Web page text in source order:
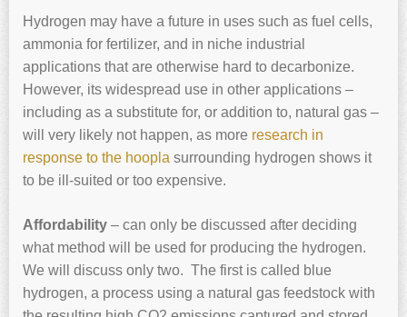
Hydrogen may have a future in uses such as fuel cells,
ammonia for fertilizer, and in niche industrial
applications that are otherwise hard to decarbonize.
However, its widespread use in other applications –
including as a substitute for, or addition to, natural gas –
will very likely not happen, as more research in
response to the hoopla surrounding hydrogen shows it
to be ill-suited or too expensive.
Affordability – can only be discussed after deciding
what method will be used for producing the hydrogen.
We will discuss only two. The first is called blue
hydrogen, a process using a natural gas feedstock with